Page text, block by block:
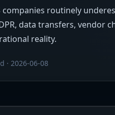
companies routinely
data transfers, vendor
reality.
· 2026-06-08